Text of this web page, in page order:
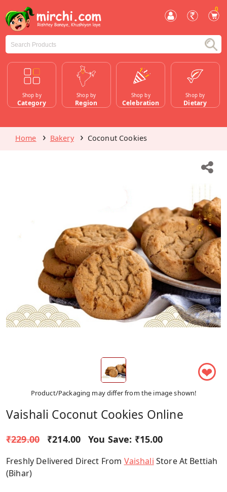
0
Shop by
Category
Shop by
Region
Shop by
Celebration
Shop by
Dietary
Home Bakery Coconut Cookies
❤
Product/Packaging may differ from the image shown!
Vaishali Coconut Cookies Online
₹229.00 ₹214.00 You Save: ₹15.00
Freshly Delivered Direct From Vaishali Store At Bettiah
(Bihar)